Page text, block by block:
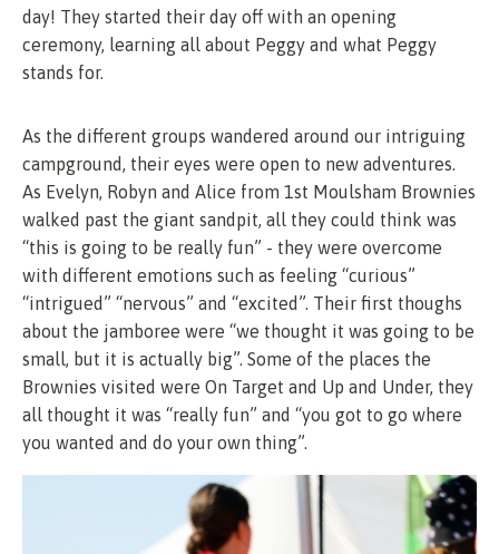
day! They started their day off with an opening
ceremony, learning all about Peggy and what Peggy
stands for.
As the different groups wandered around our intriguing
campground, their eyes were open to new adventures.
As Evelyn, Robyn and Alice from 1st Moulsham Brownies
walked past the giant sandpit, all they could think was
“this is going to be really fun” - they were overcome
with different emotions such as feeling “curious”
“intrigued” “nervous” and “excited”. Their first thoughs
about the jamboree were “we thought it was going to be
small, but it is actually big”. Some of the places the
Brownies visited were On Target and Up and Under, they
all thought it was “really fun” and “you got to go where
you wanted and do your own thing”.